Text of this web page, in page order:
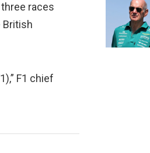
races
British
F1 chief